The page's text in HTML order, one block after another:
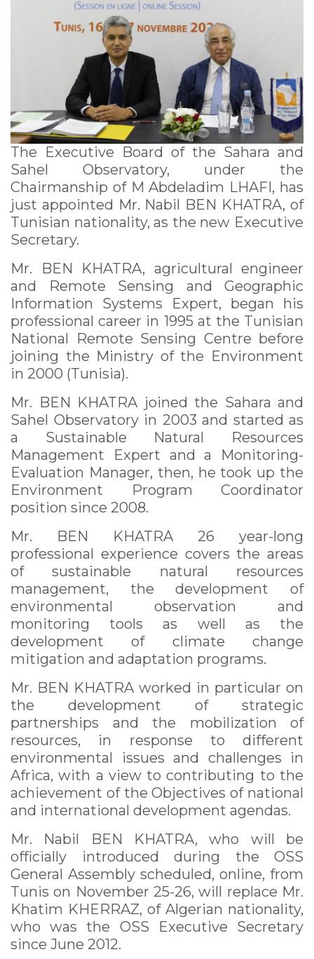
observatory
The Executive Board of the Sahara and
Sahel Observatory, under the
Chairmanship of M Abdeladim LHAFI, has
just appointed Mr. Nabil BEN KHATRA, of
Tunisian nationality, as the new Executive
Secretary.
Mr. BEN KHATRA, agricultural engineer
and Remote Sensing and Geographic
Information Systems Expert, began his
professional career in 1995 at the Tunisian
National Remote Sensing Centre before
joining the Ministry of the Environment
in 2000 (Tunisia).
Mr. BEN KHATRA joined the Sahara and
Sahel Observatory in 2003 and started as
a Sustainable Natural Resources
Management Expert and a Monitoring-
Evaluation Manager, then, he took up the
Environment Program Coordinator
position since 2008.
Mr. BEN KHATRA 26 year-long
professional experience covers the areas
of sustainable natural resources
management, the development of
environmental observation and
monitoring tools as well as the
development of climate change
mitigation and adaptation programs.
Mr. BEN KHATRA worked in particular on
the development of strategic
partnerships and the mobilization of
resources, in response to different
environmental issues and challenges in
Africa, with a view to contributing to the
achievement of the Objectives of national
and international development agendas.
Mr. Nabil BEN KHATRA, who will be
officially introduced during the OSS
General Assembly scheduled, online, from
Tunis on November 25-26, will replace Mr.
Khatim KHERRAZ, of Algerian nationality,
who was the OSS Executive Secretary
since June 2012.